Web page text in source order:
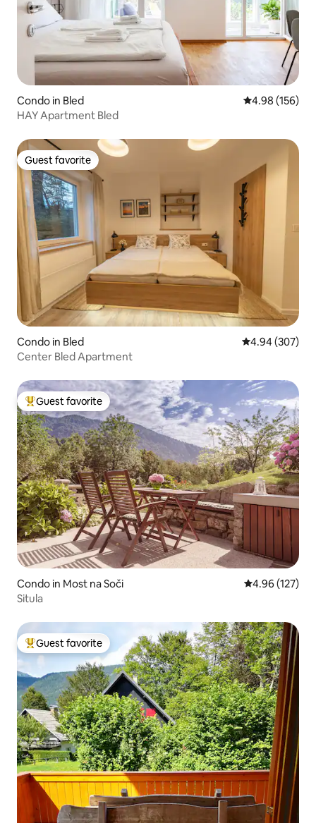
Condo in Bled 4.98 out of 5
4.98 (156)
HAY Apartment Bled
Guest favorite
Guest favorite
Condo in Bled 4.94 out of 5
4.94 (307)
Center Bled Apartment
Top guest favorite
Guest favorite
Condo in Most na Soči 4.96 out of 5
4.96 (127)
Situla
Top guest favorite
Guest favorite